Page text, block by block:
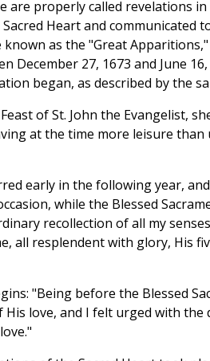
are properly called revelations
Heart and communicated
as the "Great
December 27, 1673 and June
began, as described by the
of St. John the Evangelist,
at the time more leisure
early in the following year,
while the Blessed
recollection of all my
all resplendent with glory, His
"Being before the Blessed
love, and I felt urged with the